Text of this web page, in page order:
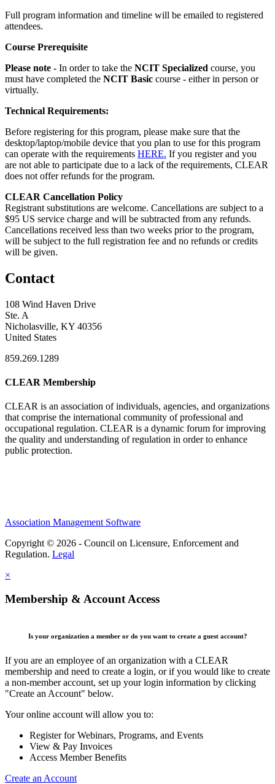
Full program information and timeline will be emailed to registered
attendees.
Course Prerequisite
Please note - In order to take the NCIT Specialized course, you
must have completed the NCIT Basic course - either in person or
virtually.
Technical Requirements:
Before registering for this program, please make sure that the
desktop/laptop/mobile device that you plan to use for this program
can operate with the requirements HERE. If you register and you
are not able to participate due to a lack of the requirements, CLEAR
does not offer refunds for the program.
CLEAR Cancellation Policy
Registrant substitutions are welcome. Cancellations are subject to a
$95 US service charge and will be subtracted from any refunds.
Cancellations received less than two weeks prior to the program,
will be subject to the full registration fee and no refunds or credits
will be given.
Contact
108 Wind Haven Drive
Ste. A
Nicholasville, KY 40356
United States
859.269.1289
CLEAR Membership
CLEAR is an association of individuals, agencies, and organizations
that comprise the international community of professional and
occupational regulation. CLEAR is a dynamic forum for improving
the quality and understanding of regulation in order to enhance
public protection.
Association Management Software
Copyright © 2026 - Council on Licensure, Enforcement and
Regulation. Legal
×
Membership & Account Access
Is your organization a member or do you want to create a guest account?
If you are an employee of an organization with a CLEAR
membership and need to create a login, or if you would like to create
a non-member account, set up your login information by clicking
"Create an Account" below.
Your online account will allow you to:
Register for Webinars, Programs, and Events
View & Pay Invoices
Access Member Benefits
Create an Account